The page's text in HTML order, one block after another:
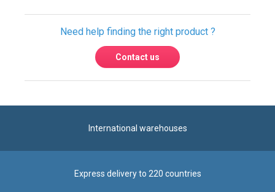
Need help finding the right product ?
Contact us
International warehouses
Express delivery to 220 countries